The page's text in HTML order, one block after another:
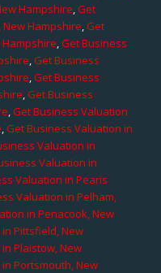
Hampshire,Get
Hampshire,Get
,Get Business
,Get Business
,Get Business
,Get Business
,Get Business Valuation
,Get Business Valuation in
Valuation in
Valuation in
Valuation in Pearis
Valuation in Pelham,
in Penacook, New
Pittsfield, New
Plaistow, New
Portsmouth, New